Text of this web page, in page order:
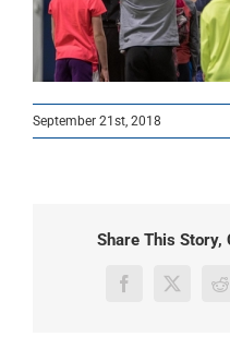
September 21st, 2018
Share This Story,
Facebook
X